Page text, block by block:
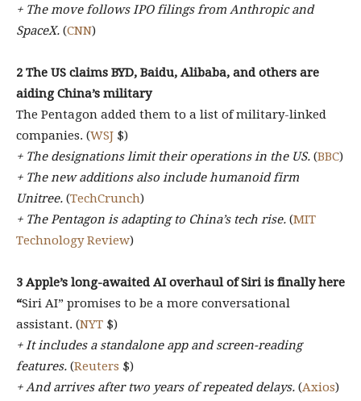
+ The move follows IPO filings from Anthropic and
SpaceX. (CNN)
2 The US claims BYD, Baidu, Alibaba, and others are
aiding China’s military
The Pentagon added them to a list of military-linked
companies. (WSJ $)
+ The designations limit their operations in the US. (BBC)
+ The new additions also include humanoid firm
Unitree. (TechCrunch)
+ The Pentagon is adapting to China’s tech rise. (MIT
Technology Review)
3 Apple’s long-awaited AI overhaul of Siri is finally here
“Siri AI” promises to be a more conversational
assistant. (NYT $)
+ It includes a standalone app and screen-reading
features. (Reuters $)
+ And arrives after two years of repeated delays. (Axios)